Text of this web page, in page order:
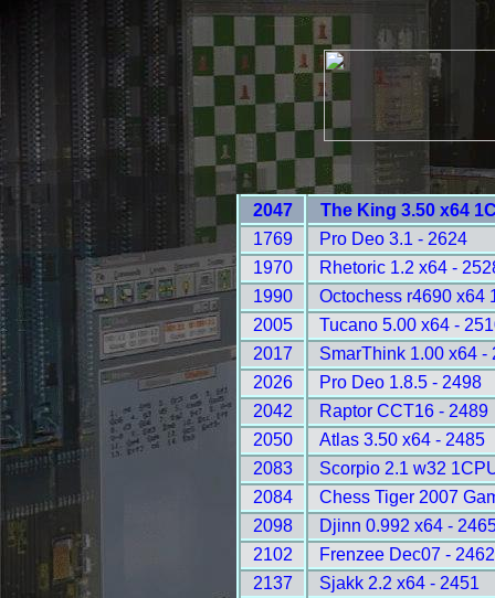
2047
The King 3.50 x64
1769
Pro Deo 3.1 - 2624
1970
Rhetoric 1.2 x64 -
1990
Octochess r4690 x64
2005
Tucano 5.00 x64 -
2017
SmarThink 1.00 x64 -
2026
Pro Deo 1.8.5 - 2498
2042
Raptor CCT16 - 2489
2050
Atlas 3.50 x64 - 2485
2083
Scorpio 2.1 w32
2084
Chess Tiger 2007
2098
Djinn 0.992 x64 -
2102
Frenzee Dec07 - 2462
2137
Sjakk 2.2 x64 - 2451